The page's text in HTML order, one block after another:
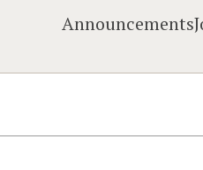
Announcements